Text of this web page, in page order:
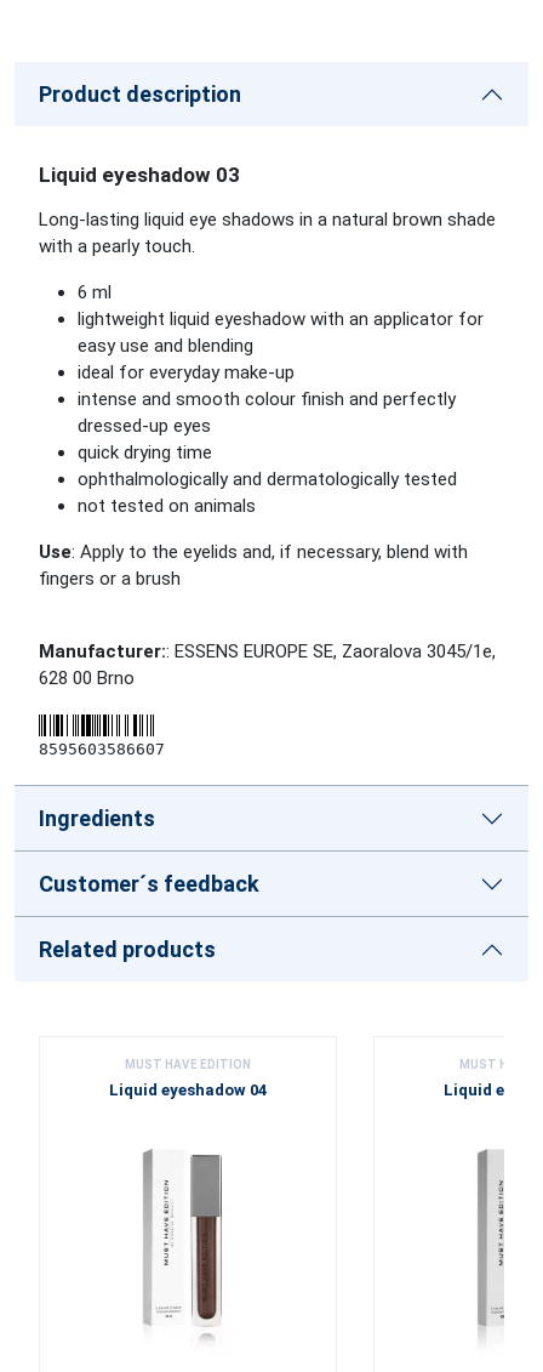
Product description
Liquid eyeshadow 03
Long-lasting liquid eye shadows in a natural brown shade
with a pearly touch.
6 ml
lightweight liquid eyeshadow with an applicator for
easy use and blending
ideal for everyday make-up
intense and smooth colour finish and perfectly
dressed-up eyes
quick drying time
ophthalmologically and dermatologically tested
not tested on animals
Use: Apply to the eyelids and, if necessary, blend with
fingers or a brush
Manufacturer:: ESSENS EUROPE SE, Zaoralova 3045/1e,
628 00 Brno
8595603586607
Ingredients
Customer´s feedback
Related products
MUST HAVE EDITION
Liquid eyeshadow 04
MUST HAVE
Liquid